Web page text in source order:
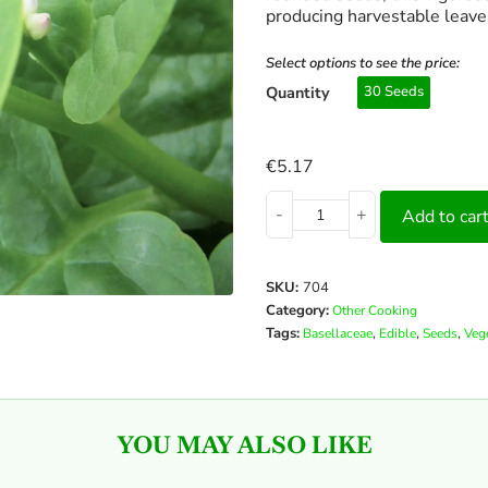
producing harvestable
Select options to see the price:
Quantity 30 Seeds
€5.17
-
+ Add to cart
SKU: 704
Category:Other Cooking
Tags: Basellaceae, Edible,Seeds,
YOU MAY ALSO LIKE